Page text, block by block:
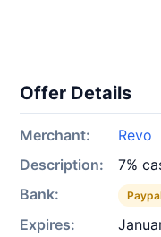
Offer Details
Merchant:
Revo
Description:
7%
Bank:
Expires: